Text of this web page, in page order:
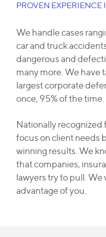
PROVEN EXPERIENCE
We handle cases
car and truck
dangerous and
many more. We have
largest corporate
once, 95% of the time.
Nationally recognized
focus on client needs
winning results. We
that companies,
lawyers try to pull. We
advantage of you.